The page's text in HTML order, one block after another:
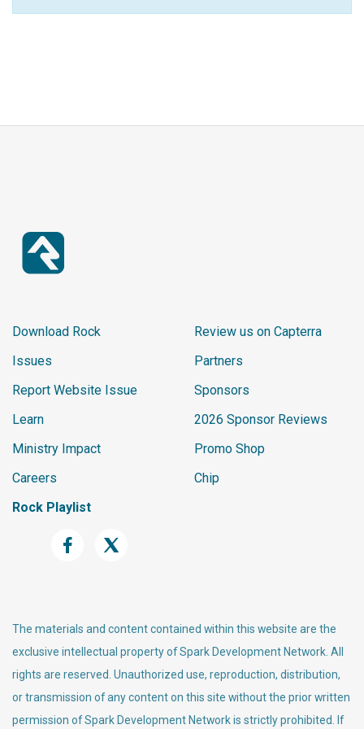
Download Rock
Issues
Report Website Issue
Learn
Ministry Impact
Careers
Rock Playlist
Review us on Capterra
Partners
Sponsors
2026 Sponsor Reviews
Promo Shop
Chip
The materials and content contained within this website are the
exclusive intellectual property of Spark Development Network. All
rights are reserved. Unauthorized use, reproduction, distribution,
or transmission of any content on this site without the prior written
permission of Spark Development Network is strictly prohibited. If